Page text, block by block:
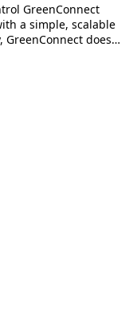
GreenConnect
a simple, scalable
GreenConnect does…